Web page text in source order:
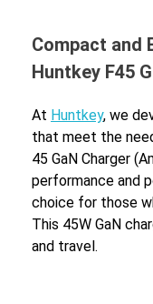
Compact and
Huntkey F45
At Huntkey, we
that meet the
45 GaN Charger
performance and
choice for those
This 45W GaN
and travel.